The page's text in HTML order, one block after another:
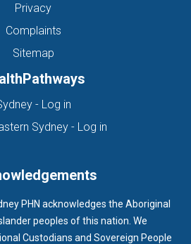
Privacy
Complaints
Sitemap
- Log in(opens in new tab)
Sydney - Log in(opens in new
PHN acknowledges the Aboriginal
peoples of this nation. We
Custodians and Sovereign People